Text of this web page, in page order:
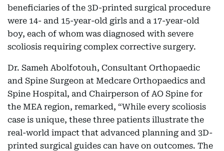
beneficiaries of the 3D-printed surgical procedure
were 14- and 15-year-old girls and a 17-year-old
boy, each of whom was diagnosed with severe
scoliosis requiring complex corrective surgery.
Dr. Sameh Abolfotouh, Consultant Orthopaedic
and Spine Surgeon at Medcare Orthopaedics and
Spine Hospital, and Chairperson of AO Spine for
the MEA region, remarked, “While every scoliosis
case is unique, these three patients illustrate the
real-world impact that advanced planning and 3D-
printed surgical guides can have on outcomes. The